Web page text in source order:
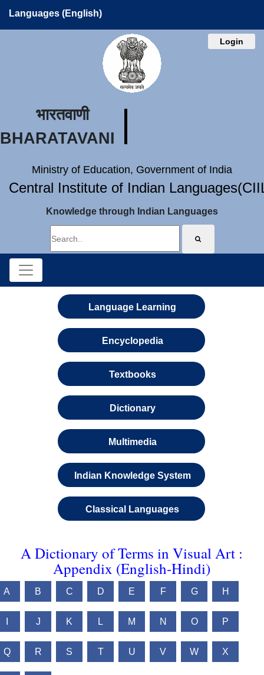
Languages (English)
Login
भारतवाणी
BHARATAVANI
Ministry of Education, Government of India
Central Institute of Indian
Knowledge through Indian Languages
Language Learning
Encyclopedia
Textbooks
Dictionary
Multimedia
Indian Knowledge System
Classical Languages
A Dictionary of Terms in Visual Art :
Appendix (English-Hindi)
A B C D E F G H
J K L M N O P
Q R S T U V W X